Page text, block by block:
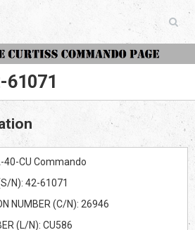
The Curtiss Commando Page
61071
40-CU Commando
N): 42-61071
NUMBER (C/N): 26946
(L/N): CU586